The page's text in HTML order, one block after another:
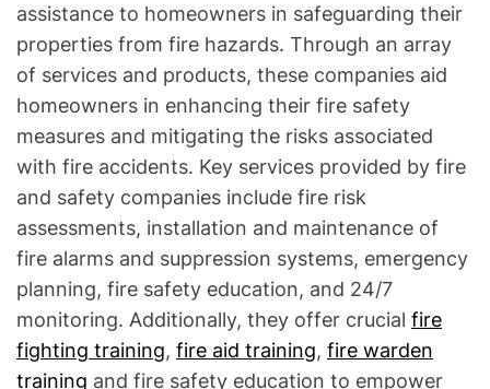
assistance to homeowners in safeguarding their
properties from fire hazards. Through an array
of services and products, these companies aid
homeowners in enhancing their fire safety
measures and mitigating the risks associated
with fire accidents. Key services provided by fire
and safety companies include fire risk
assessments, installation and maintenance of
fire alarms and suppression systems, emergency
planning, fire safety education, and 24/7
monitoring. Additionally, they offer crucial fire
fighting training, fire aid training, fire warden
training and fire safety education to empower